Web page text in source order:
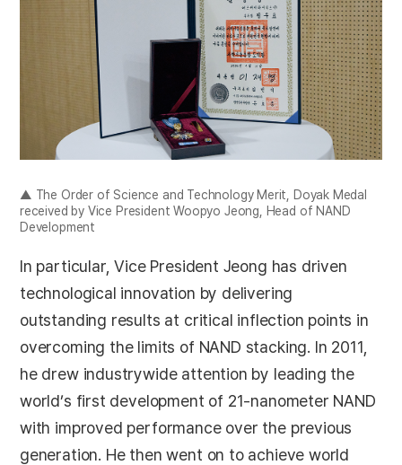
▲ The Order of Science and Technology Merit, Doyak Medal
received by Vice President Woopyo Jeong, Head of NAND
Development
In particular, Vice President Jeong has driven
technological innovation by delivering
outstanding results at critical inflection points in
overcoming the limits of NAND stacking. In 2011,
he drew industrywide attention by leading the
world’s first development of 21-nanometer NAND
with improved performance over the previous
generation. He then went on to achieve world